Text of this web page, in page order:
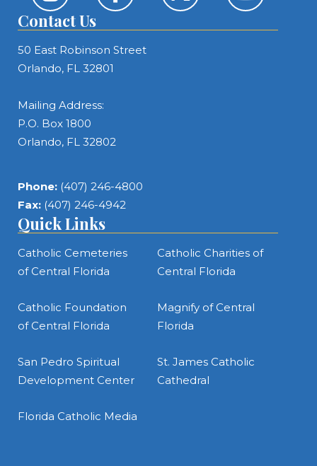
Contact Us
50 East Robinson Street
Orlando, FL 32801
Mailing Address:
P.O. Box 1800
Orlando, FL 32802
Phone: (407) 246-4800
Fax: (407) 246-4942
Quick Links
Catholic Cemeteries
of Central Florida
Catholic Charities of
Central Florida
Catholic Foundation
of Central Florida
Magnify of Central
Florida
San Pedro Spiritual
Development Center
St. James Catholic
Cathedral
Florida Catholic Media